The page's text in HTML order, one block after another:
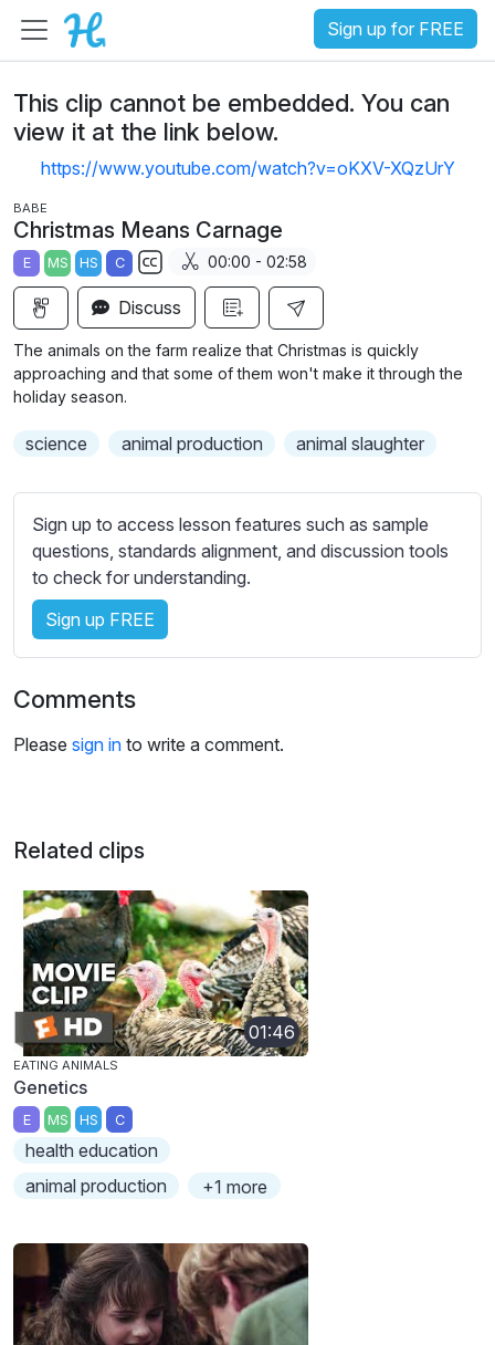
Sign up for FREE
This clip cannot be embedded. You can
view it at the link below.
https://www.youtube.com/watch?v=oKXV-XQzUrY
BABE
Christmas Means Carnage
E MS HS C
S
u
b
t
l
s
s
e
t
t
i
n
00:00 - 02:58
Discuss
The animals on the farm realize that Christmas is quickly
approaching and that some of them won't make it through the
holiday season.
science animal production animal slaughter
Sign up to access lesson features such as sample
questions, standards alignment, and discussion tools
to check for understanding.
Sign up FREE
Comments
Please sign in to write a comment.
Related clips
01:46
EATING ANIMALS
Genetics
E MS HS C
health education
animal production
+1 more